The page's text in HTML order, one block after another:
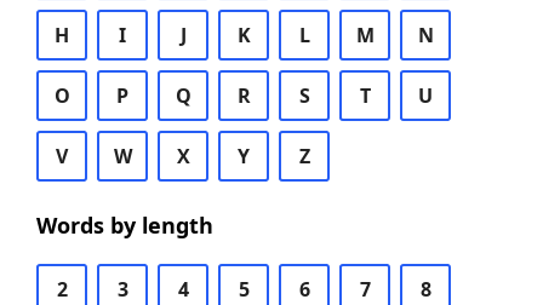
H I J K L M N
O P Q R S T U
V W X Y Z
Words by length
2 3 4 5 6 7 8